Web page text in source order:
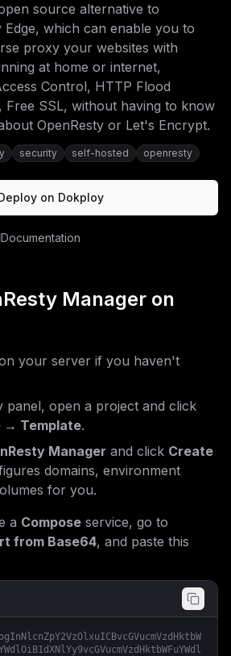
source alternative to
Edge, which can enable you to
proxy your websites with
at home or internet,
Control, HTTP Flood
Free SSL, without having to know
OpenResty or Let's Encrypt.
security self-hosted
openresty
on Dokploy
Documentation
Manager on
your server if you haven't
panel, open a project and click
→ Template.
Manager and click Create
domains, environment
for you.
a Compose service, go to
from Base64, and paste this